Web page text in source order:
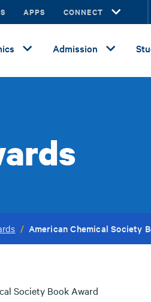
APPS CONNECT
Admission
/ American Chemical Society
Society Book Award